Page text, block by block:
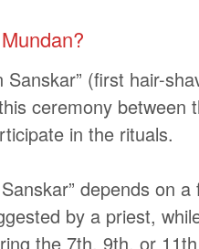
(first hair-
ceremony
in the rituals.
depends on
by a priest,
the 7th, 9th, or